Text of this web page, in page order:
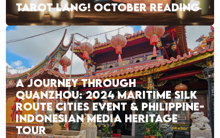
TAROT LANG! OCTOBER READING
A JOURNEY THROUGH
QUANZHOU: 2024 MARITIME SILK
ROUTE CITIES EVENT & PHILIPPINE-
INDONESIAN MEDIA HERITAGE
TOUR